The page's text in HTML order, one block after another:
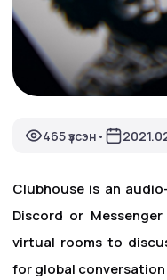
465 үзсэн •
Clubhouse is an
Discord or
virtual rooms to
for global conversation